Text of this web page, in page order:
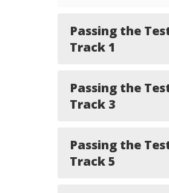
Passing the
Track 1
Passing the
Track 3
Passing the
Track 5